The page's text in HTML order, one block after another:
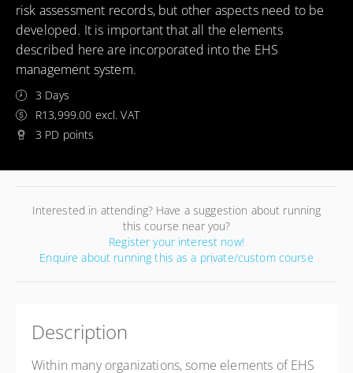
risk assessment records, but other aspects need to be
developed. It is important that all the elements
described here are incorporated into the EHS
management system.
3 Days
R13,999.00 excl. VAT
3 PD points
Interested in attending? Have a suggestion about running
this course near you?
Register your interest now!
Enquire about running this as a private/custom course
Description
Within many organizations, some elements of EHS